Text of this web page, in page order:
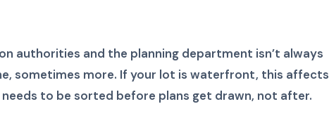
authorities and the planning department isn’t always
sometimes more. If your lot is waterfront, this affects
to be sorted before plans get drawn, not after.